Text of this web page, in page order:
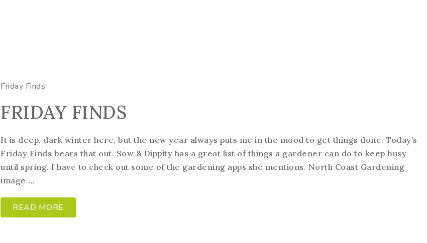
Friday Finds
FRIDAY FINDS
It is deep, dark winter here, but the new year always puts me in the mood to get things done. Today’s
Friday Finds bears that out. Sow & Dippity has a great list of things a gardener can do to keep busy
until spring. I have to check out some of the gardening apps she mentions. North Coast Gardening
image ...
READ MORE